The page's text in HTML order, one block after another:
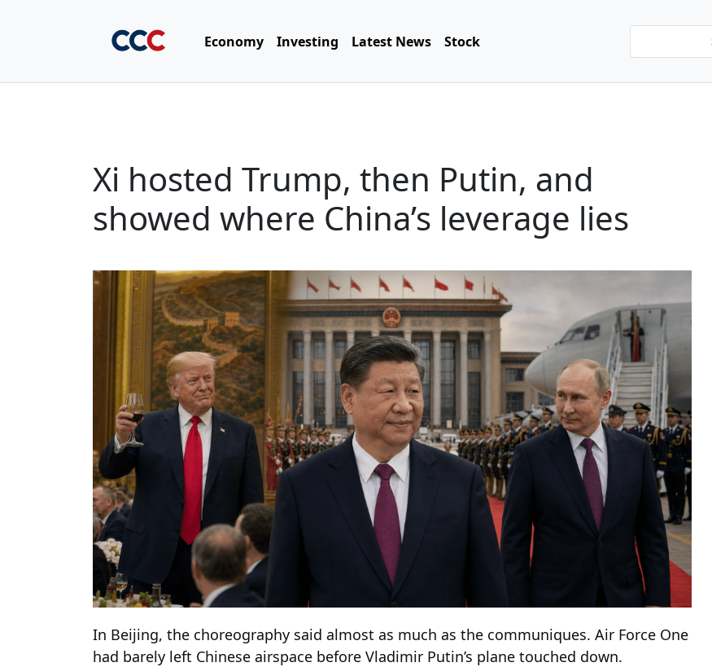
Economy Investing Latest News Stock
Xi hosted Trump, then Putin, and
showed where China’s leverage lies
In Beijing, the choreography said almost as much as the communiques. Air Force One
had barely left Chinese airspace before Vladimir Putin’s plane touched down.